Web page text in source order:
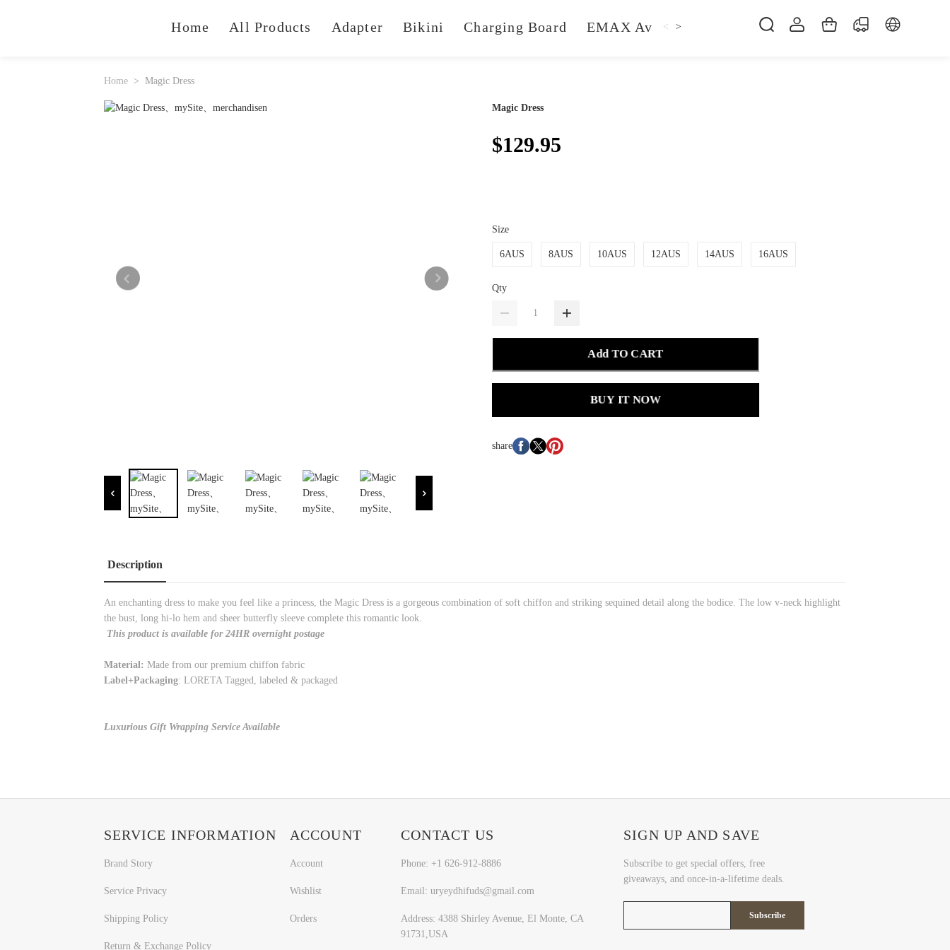
Home All Products Adapter Bikini Charging Board EMAX Avan Hat Hoodie iFlight
< >
Home Magic Dress
Magic Dress
$129.95
Size
6AUS 8AUS 10AUS 12AUS 14AUS 16AUS
Qty
Add TO CART
BUY IT NOW
share
Description
An enchanting dress to make you feel like a princess, the Magic Dress is a gorgeous combination of soft chiffon and striking sequined detail along the bodice. The low v-neck highlight
the bust, long hi-lo hem and sheer butterfly sleeve complete this romantic look.
This product is available for 24HR overnight postage
Material: Made from our premium chiffon fabric
Label+Packaging: LORETA Tagged, labeled & packaged
Luxurious Gift Wrapping Service Available
SERVICE INFORMATION
Brand Story
Service Privacy
Shipping Policy
Return & Exchange Policy
ACCOUNT
Account
Wishlist
Orders
CONTACT US
Phone: +1 626-912-8886
Email: uryeydhifuds@gmail.com
Address: 4388 Shirley Avenue, El Monte, CA
91731,USA
SIGN UP AND SAVE
Subscribe to get special offers, free
giveaways, and once-in-a-lifetime deals.
Subscribe